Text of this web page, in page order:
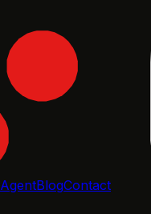
AgentBlogContact